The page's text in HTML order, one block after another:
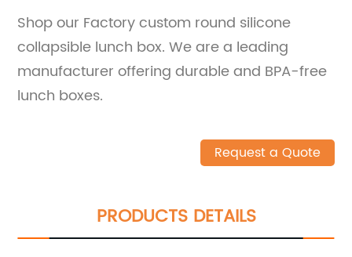
Shop our Factory custom round silicone
collapsible lunch box. We are a leading
manufacturer offering durable and BPA-free
lunch boxes.
Request a Quote
PRODUCTS DETAILS